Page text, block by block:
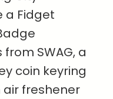
a Fidget
SWAG, a
coin keyring
air freshener